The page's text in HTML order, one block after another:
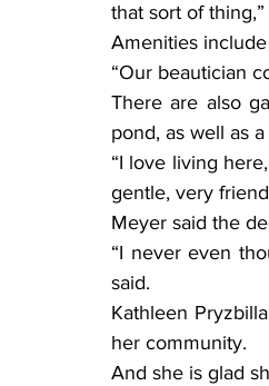
that sort of thing,”
Amenities
“Our beautician
There are also
pond, as well as
“I love living
gentle, very
Meyer said the
“I never even
said.
Kathleen
her community.
And she is glad